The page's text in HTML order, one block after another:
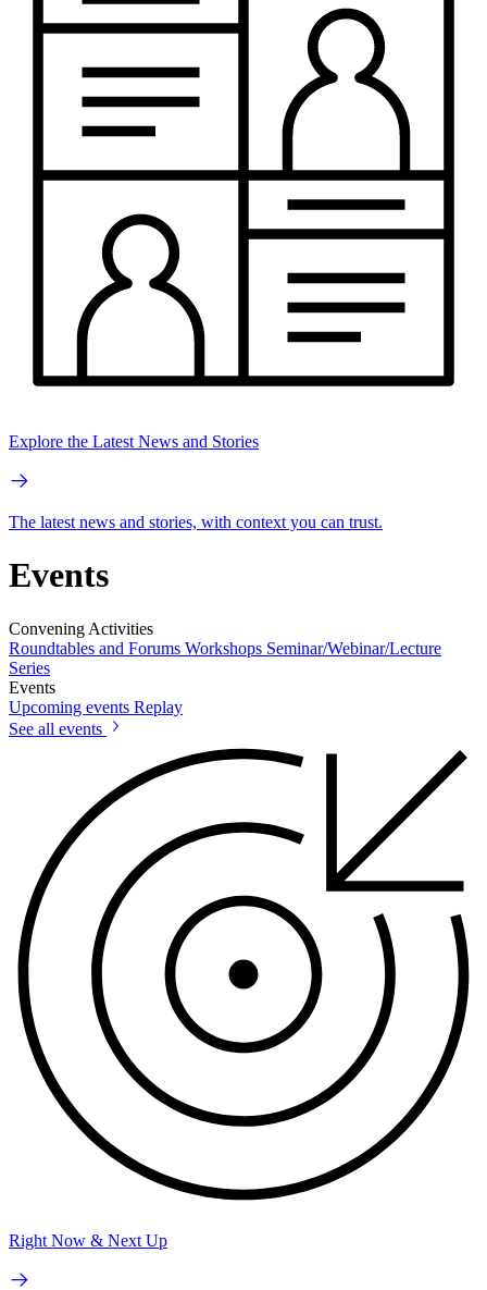
Explore the Latest News and Stories
The latest news and stories, with context you can trust.
Events
Convening Activities
Roundtables and Forums Workshops Seminar/Webinar/Lecture
Series
Events
Upcoming events Replay
See all events
Right Now & Next Up